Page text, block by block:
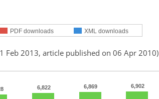
PDF downloads XML downloads
Feb 2013, article published on 06 Apr 2010)
6,822 6,869 6,902